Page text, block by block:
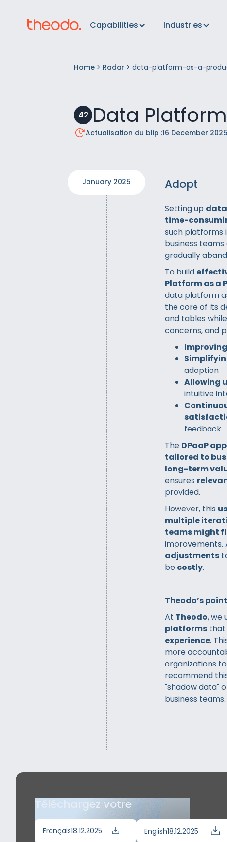
Capabilities Industries
Home > Radar > data-platform-as-a-
42 Data
Actualisation du blip :16 December 2025
January 2025 Adopt
Setting up
time-
such platforms
business
gradually
To build
Platform as a
data platform
the core of its
and tables
concerns, and
adoption
Allowing
intuitive
feedback
The DPaaP
tailored to
long-term
ensures
provided.
However, this
multiple
teams might
improvements.
adjustments
be costly.
Theodo’s
At Theodo, we
platforms that
experience.
more
organizations
recommend
"shadow data"
business teams.
Téléchargez votre
Français18.12.2025 English18.12.2025